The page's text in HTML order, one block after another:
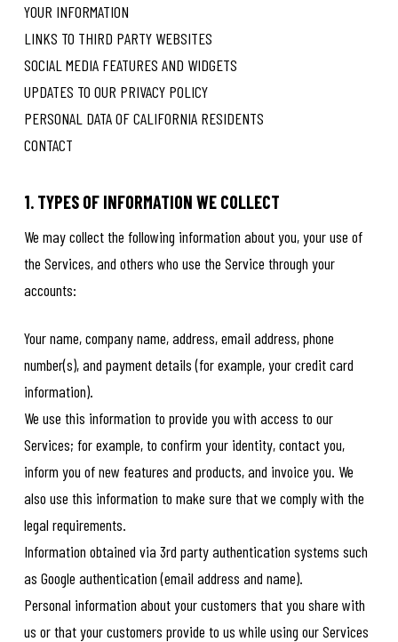
YOUR INFORMATION
LINKS TO THIRD PARTY WEBSITES
SOCIAL MEDIA FEATURES AND WIDGETS
UPDATES TO OUR PRIVACY POLICY
PERSONAL DATA OF CALIFORNIA RESIDENTS
CONTACT
1. TYPES OF INFORMATION WE COLLECT
We may collect the following information about you, your use of
the Services, and others who use the Service through your
accounts:
Your name, company name, address, email address, phone
number(s), and payment details (for example, your credit card
information).
We use this information to provide you with access to our
Services; for example, to confirm your identity, contact you,
inform you of new features and products, and invoice you. We
also use this information to make sure that we comply with the
legal requirements.
Information obtained via 3rd party authentication systems such
as Google authentication (email address and name).
Personal information about your customers that you share with
us or that your customers provide to us while using our Services